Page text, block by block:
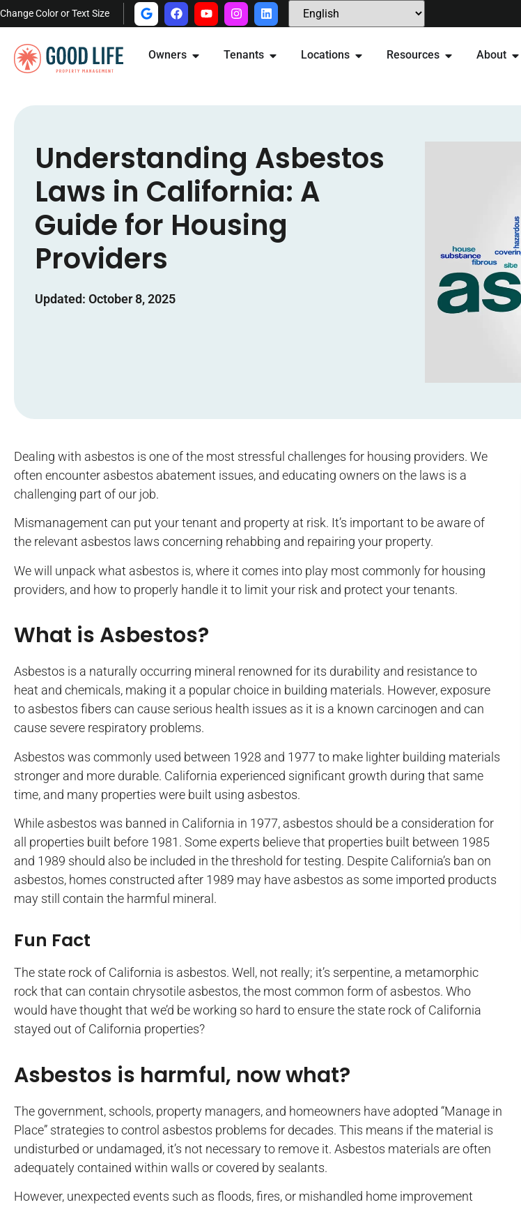
Change Color or Text Size
Owners Tenants Locations Resources About
Understanding Asbestos
Laws in California: A
Guide for Housing
Providers
Updated: October 8, 2025
Dealing with asbestos is one of the most stressful challenges for housing providers. We
often encounter asbestos abatement issues, and educating owners on the laws is a
challenging part of our job.
Mismanagement can put your tenant and property at risk. It’s important to be aware of
the relevant asbestos laws concerning rehabbing and repairing your property.
We will unpack what asbestos is, where it comes into play most commonly for housing
providers, and how to properly handle it to limit your risk and protect your tenants.
What is Asbestos?
Asbestos is a naturally occurring mineral renowned for its durability and resistance to
heat and chemicals, making it a popular choice in building materials. However, exposure
to asbestos fibers can cause serious health issues as it is a known carcinogen and can
cause severe respiratory problems.
Asbestos was commonly used between 1928 and 1977 to make lighter building materials
stronger and more durable. California experienced significant growth during that same
time, and many properties were built using asbestos.
While asbestos was banned in California in 1977, asbestos should be a consideration for
all properties built before 1981. Some experts believe that properties built between 1985
and 1989 should also be included in the threshold for testing. Despite California’s ban on
asbestos, homes constructed after 1989 may have asbestos as some imported products
may still contain the harmful mineral.
Fun Fact
The state rock of California is asbestos. Well, not really; it’s serpentine, a metamorphic
rock that can contain chrysotile asbestos, the most common form of asbestos. Who
would have thought that we’d be working so hard to ensure the state rock of California
stayed out of California properties?
Asbestos is harmful, now what?
The government, schools, property managers, and homeowners have adopted “Manage in
Place” strategies to control asbestos problems for decades. This means if the material is
undisturbed or undamaged, it’s not necessary to remove it. Asbestos materials are often
adequately contained within walls or covered by sealants.
However, unexpected events such as floods, fires, or mishandled home improvement